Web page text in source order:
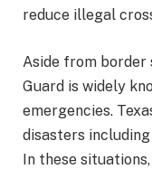
reduce illegal
Aside from border
Guard is widely
emergencies.
disasters
In these